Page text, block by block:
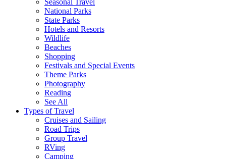
Seasonal Travel
National Parks
State Parks
Hotels and Resorts
Wildlife
Beaches
Shopping
Festivals and Special Events
Theme Parks
Photography
Reading
See All
Types of Travel
Cruises and Sailing
Road Trips
Group Travel
RVing
Camping